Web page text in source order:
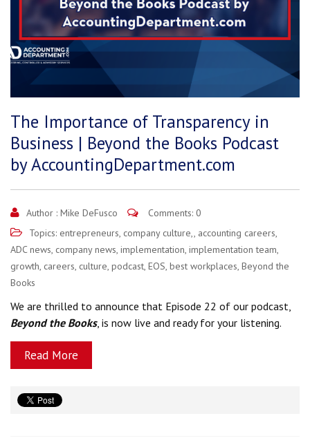
The Importance of Transparency in
Business | Beyond the Books Podcast
by AccountingDepartment.com
Author : Mike DeFusco
Comments: 0
Topics: entrepreneurs, company culture,, accounting careers,
ADC news, company news, implementation, implementation team,
growth, careers, culture, podcast, EOS, best workplaces, Beyond the
Books
We are thrilled to announce that Episode 22 of our podcast,
Beyond the Books, is now live and ready for your listening.
Read More